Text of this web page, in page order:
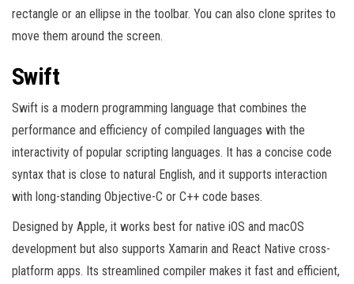
rectangle or an ellipse in the toolbar. You can also clone sprites to
move them around the screen.
Swift
Swift is a modern programming language that combines the
performance and efficiency of compiled languages with the
interactivity of popular scripting languages. It has a concise code
syntax that is close to natural English, and it supports interaction
with long-standing Objective-C or C++ code bases.
Designed by Apple, it works best for native iOS and macOS
development but also supports Xamarin and React Native cross-
platform apps. Its streamlined compiler makes it fast and efficient,